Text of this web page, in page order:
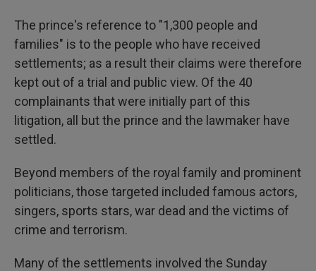
The prince's reference to "1,300 people and
families" is to the people who have received
settlements; as a result their claims were therefore
kept out of a trial and public view. Of the 40
complainants that were initially part of this
litigation, all but the prince and the lawmaker have
settled.
Beyond members of the royal family and prominent
politicians, those targeted included famous actors,
singers, sports stars, war dead and the victims of
crime and terrorism.
Many of the settlements involved the Sunday